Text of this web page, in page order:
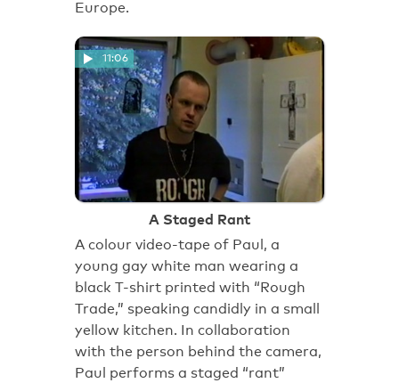
Europe.
11:06
A Staged Rant
A colour video-tape of Paul, a
young gay white man wearing a
black T-shirt printed with “Rough
Trade,” speaking candidly in a small
yellow kitchen. In collaboration
with the person behind the camera,
Paul performs a staged “rant”